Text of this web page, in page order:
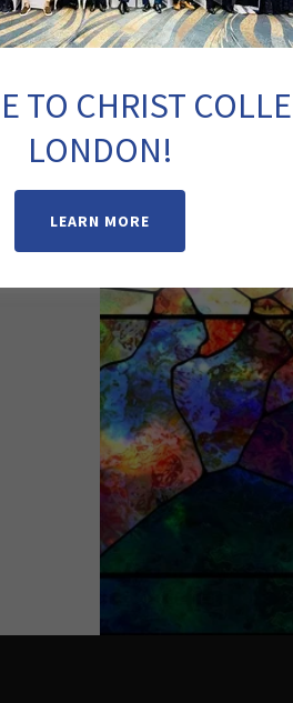
TO CHRIST
LONDON!
LEARN MORE